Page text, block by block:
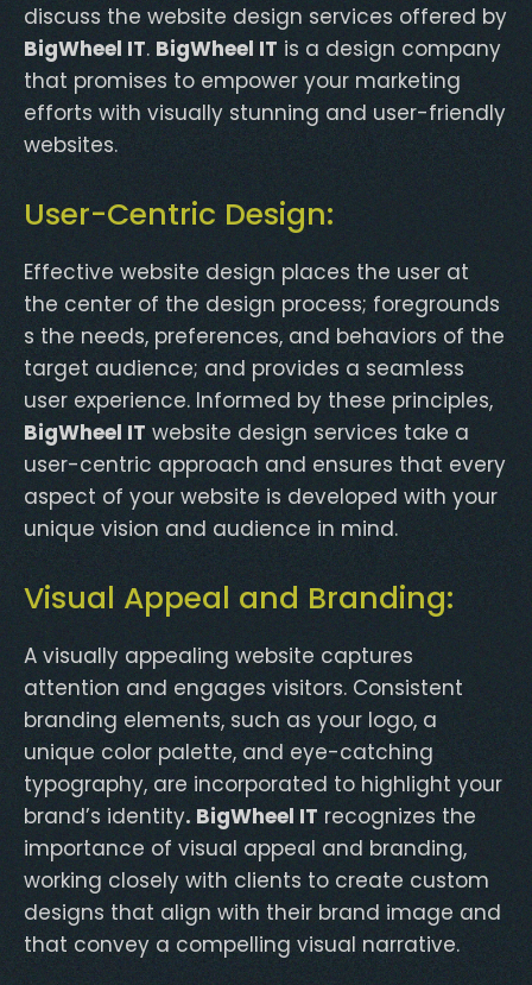
discuss the website design services offered by
BigWheel IT. BigWheel IT is a design company
that promises to empower your marketing
efforts with visually stunning and user-friendly
websites.
User-Centric Design:
Effective website design places the user at
the center of the design process; foregrounds
s the needs, preferences, and behaviors of the
target audience; and provides a seamless
user experience. Informed by these principles,
BigWheel IT website design services take a
user-centric approach and ensures that every
aspect of your website is developed with your
unique vision and audience in mind.
Visual Appeal and Branding:
A visually appealing website captures
attention and engages visitors. Consistent
branding elements, such as your logo, a
unique color palette, and eye-catching
typography, are incorporated to highlight your
brand’s identity. BigWheel IT recognizes the
importance of visual appeal and branding,
working closely with clients to create custom
designs that align with their brand image and
that convey a compelling visual narrative.